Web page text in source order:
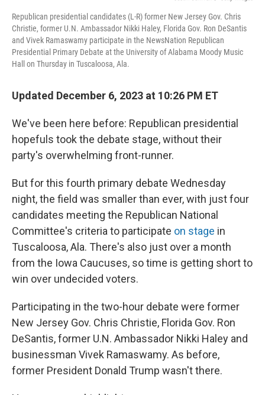
Republican presidential candidates (L-R) former New Jersey Gov. Chris
Christie, former U.N. Ambassador Nikki Haley, Florida Gov. Ron DeSantis
and Vivek Ramaswamy participate in the NewsNation Republican
Presidential Primary Debate at the University of Alabama Moody Music
Hall on Thursday in Tuscaloosa, Ala.
Updated December 6, 2023 at 10:26 PM ET
We've been here before: Republican presidential
hopefuls took the debate stage, without their
party's overwhelming front-runner.
But for this fourth primary debate Wednesday
night, the field was smaller than ever, with just four
candidates meeting the Republican National
Committee's criteria to participate on stage in
Tuscaloosa, Ala. There's also just over a month
from the Iowa Caucuses, so time is getting short to
win over undecided voters.
Participating in the two-hour debate were former
New Jersey Gov. Chris Christie, Florida Gov. Ron
DeSantis, former U.N. Ambassador Nikki Haley and
businessman Vivek Ramaswamy. As before,
former President Donald Trump wasn't there.